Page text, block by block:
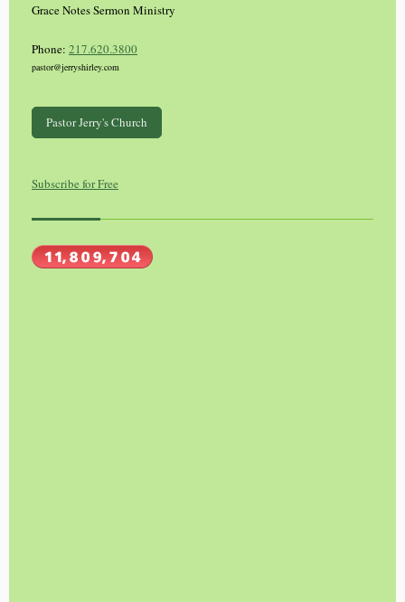
Grace Notes Sermon Ministry
Phone: 217.620.3800
pastor@jerryshirley.com
Pastor Jerry's Church
Subscribe for Free